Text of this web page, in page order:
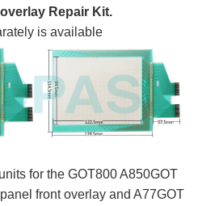
Repair Kit.
is available
for the GOT800 A850GOT
front overlay and A77GOT